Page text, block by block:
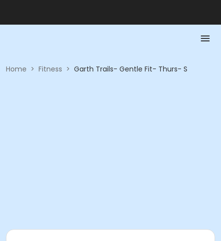
Home > Fitness > Garth Trails- Gentle Fit- Thurs- S